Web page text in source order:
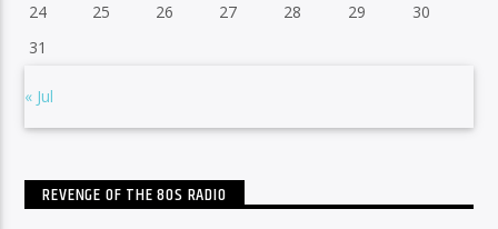
24
25 26 27 28 29
30
31
« Jul
REVENGE OF THE 80S RADIO